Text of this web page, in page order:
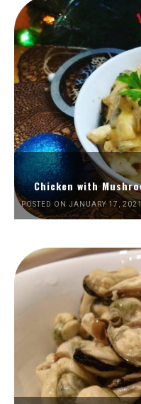
Chicken with
POSTED ON JANUARY 17, 2021